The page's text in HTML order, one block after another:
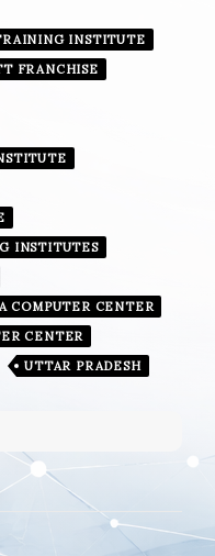
INSTITUTE
FRANCHISE
INSTITUTES
COMPUTER CENTER
CENTER
UTTAR PRADESH